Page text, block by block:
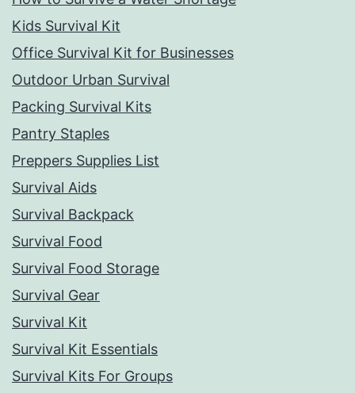
Kids Survival Kit
Office Survival Kit for Businesses
Outdoor Urban Survival
Packing Survival Kits
Pantry Staples
Preppers Supplies List
Survival Aids
Survival Backpack
Survival Food
Survival Food Storage
Survival Gear
Survival Kit
Survival Kit Essentials
Survival Kits For Groups